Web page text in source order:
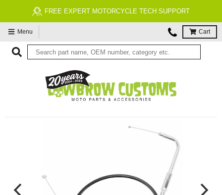
FREE EXPERT MOTORCYCLE TECH SUPPORT
Menu Cart